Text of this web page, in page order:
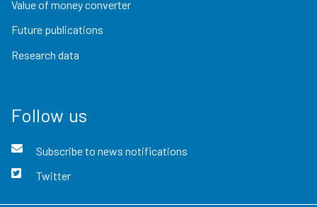
Value of money converter
Future publications
Research data
Follow us
Subscribe to news notifications
Twitter